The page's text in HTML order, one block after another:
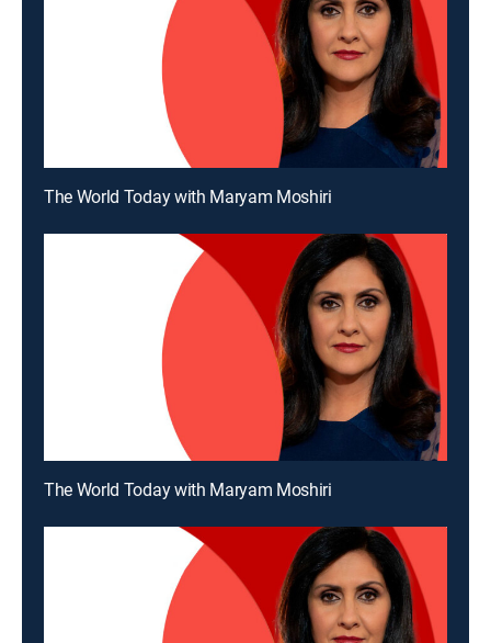
The World Today with Maryam Moshiri
The World Today with Maryam Moshiri